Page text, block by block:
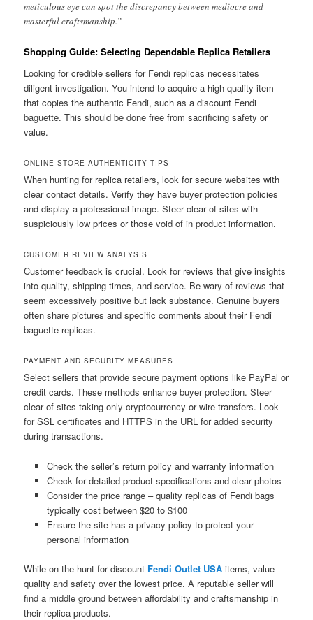
meticulous eye can spot the discrepancy between mediocre and
masterful craftsmanship.”
Shopping Guide: Selecting Dependable Replica Retailers
Looking for credible sellers for Fendi replicas necessitates
diligent investigation. You intend to acquire a high-quality item
that copies the authentic Fendi, such as a discount Fendi
baguette. This should be done free from sacrificing safety or
value.
ONLINE STORE AUTHENTICITY TIPS
When hunting for replica retailers, look for secure websites with
clear contact details. Verify they have buyer protection policies
and display a professional image. Steer clear of sites with
suspiciously low prices or those void of in product information.
CUSTOMER REVIEW ANALYSIS
Customer feedback is crucial. Look for reviews that give insights
into quality, shipping times, and service. Be wary of reviews that
seem excessively positive but lack substance. Genuine buyers
often share pictures and specific comments about their Fendi
baguette replicas.
PAYMENT AND SECURITY MEASURES
Select sellers that provide secure payment options like PayPal or
credit cards. These methods enhance buyer protection. Steer
clear of sites taking only cryptocurrency or wire transfers. Look
for SSL certificates and HTTPS in the URL for added security
during transactions.
Check the seller’s return policy and warranty information
Check for detailed product specifications and clear photos
Consider the price range – quality replicas of Fendi bags
typically cost between $20 to $100
Ensure the site has a privacy policy to protect your
personal information
While on the hunt for discount Fendi Outlet USA items, value
quality and safety over the lowest price. A reputable seller will
find a middle ground between affordability and craftsmanship in
their replica products.